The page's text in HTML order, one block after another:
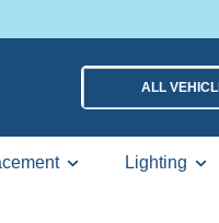
ALL
Lighting